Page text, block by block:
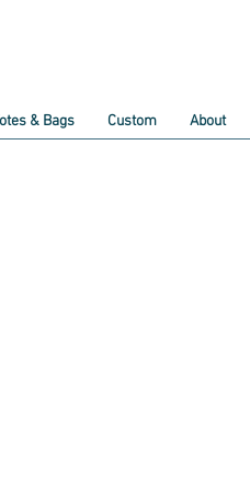
& Bags Custom About